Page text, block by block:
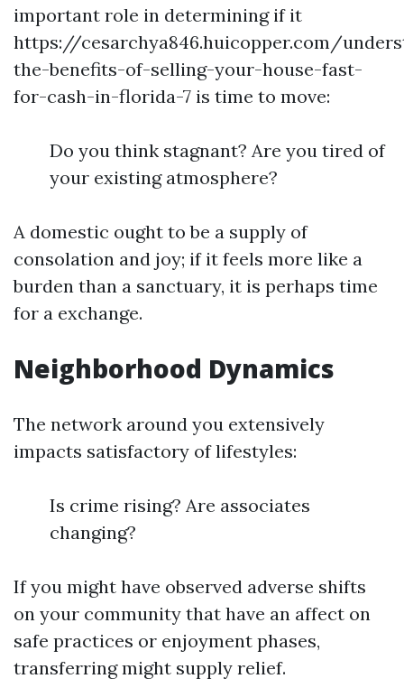
important role in determining if it
https://cesarchya846.huicopper.com/
the-benefits-of-selling-your-house-fast-
for-cash-in-florida-7 is time to move:
Do you think stagnant? Are you tired of
your existing atmosphere?
A domestic ought to be a supply of
consolation and joy; if it feels more like a
burden than a sanctuary, it is perhaps time
for a exchange.
Neighborhood Dynamics
The network around you extensively
impacts satisfactory of lifestyles:
Is crime rising? Are associates
changing?
If you might have observed adverse shifts
on your community that have an affect on
safe practices or enjoyment phases,
transferring might supply relief.